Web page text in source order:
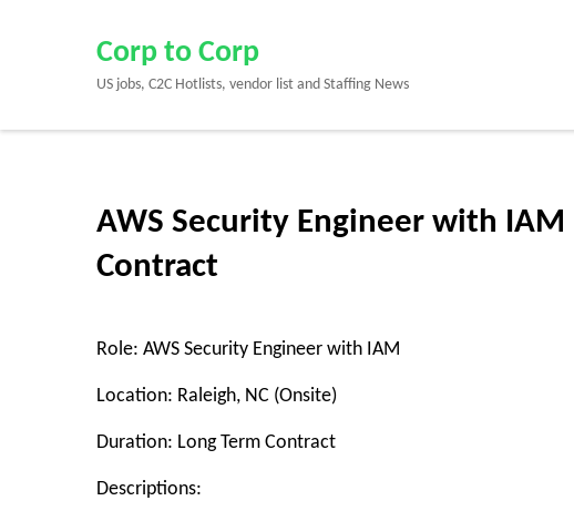
Enter)
Corp to Corp
US jobs, C2C Hotlists, vendor list and Staffing News
AWS Security Engineer with
Contract
Role: AWS Security Engineer with IAM
Location: Raleigh, NC (Onsite)
Duration: Long Term Contract
Descriptions: